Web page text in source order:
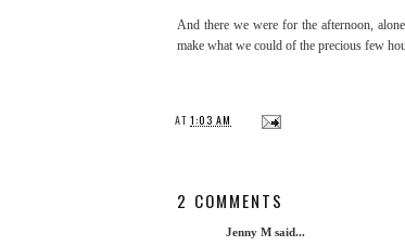
And there we were for the afternoon,
make what we could of the precious few
AT 1:03 AM
2 COMMENTS
Jenny M said...